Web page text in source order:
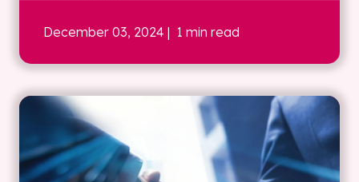
December 03, 2024 | 1 min read